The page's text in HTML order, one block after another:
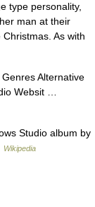
type personality,
man at their
As with
Alternative
Websit …
Studio album by
Wikipedia